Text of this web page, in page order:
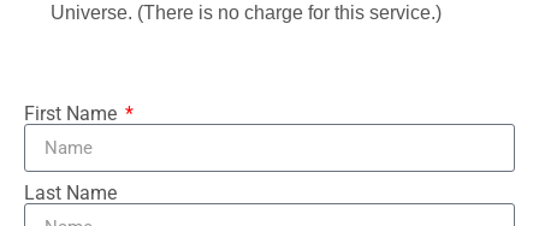
Universe. (There is no charge for this service.)
First Name
Last Name